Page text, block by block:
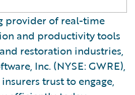
provider of real-time
and productivity tools
restoration industries,
Inc. (NYSE: GWRE),
trust to engage,